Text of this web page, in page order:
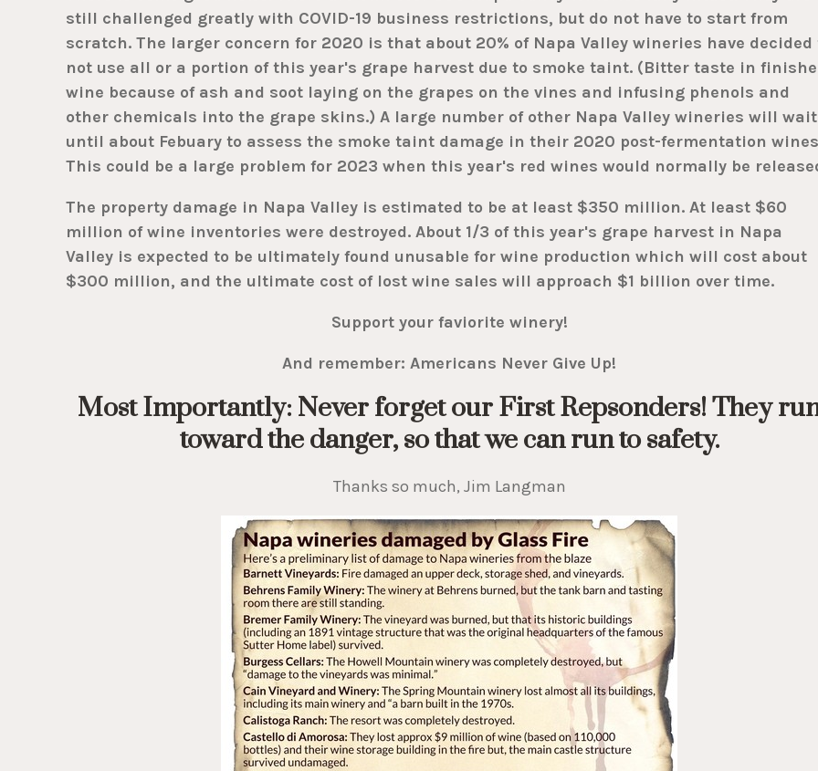
still challenged greatly with COVID-19 business restrictions, but do not have to start from
scratch. The larger concern for 2020 is that about 20% of Napa Valley wineries have decided
not use all or a portion of this year's grape harvest due to smoke taint. (Bitter taste in
wine because of ash and soot laying on the grapes on the vines and infusing phenols and
other chemicals into the grape skins.) A large number of other Napa Valley wineries will wait
until about Febuary to assess the smoke taint damage in their 2020 post-fermentation
This could be a large problem for 2023 when this year's red wines would normally be
The property damage in Napa Valley is estimated to be at least $350 million. At least $60
million of wine inventories were destroyed. About 1/3 of this year's grape harvest in Napa
Valley is expected to be ultimately found unusable for wine production which will cost about
$300 million, and the ultimate cost of lost wine sales will approach $1 billion over time.
Support your faviorite winery!
And remember: Americans Never Give Up!
Most Importantly: Never forget our First Repsonders! They
toward the danger, so that we can run to safety.
Thanks so much, Jim Langman